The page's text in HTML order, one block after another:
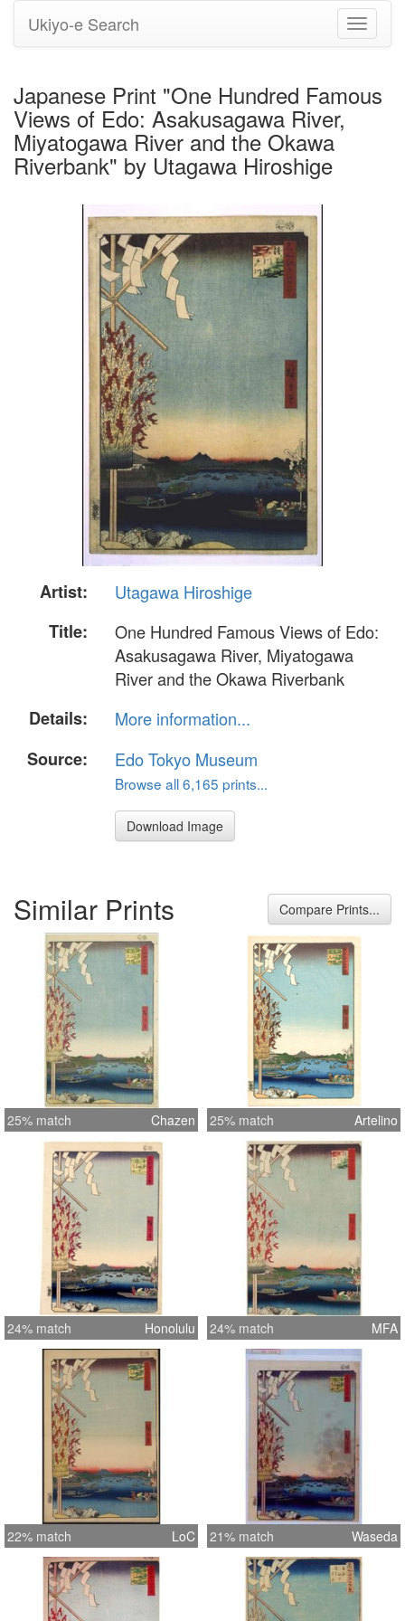
Toggle
Ukiyo-e Search
Japanese Print "One Hundred Famous
Views of Edo: Asakusagawa River,
Miyatogawa River and the Okawa
Riverbank" by Utagawa Hiroshige
Artist:
Utagawa Hiroshige
Title:
One Hundred Famous Views of Edo:
Asakusagawa River, Miyatogawa
River and the Okawa Riverbank
Details:
More information...
Source:
Edo Tokyo Museum
Browse all 6,165 prints...
Download Image
Similar Prints Compare Prints...
25% match Chazen 25% match Artelino
24% match Honolulu 24% match MFA
22% match LoC 21% match Waseda